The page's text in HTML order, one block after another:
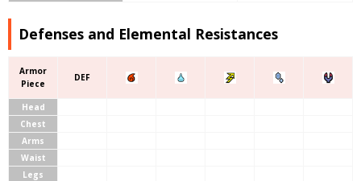
Defenses and Elemental Resistances
Armor
Piece
DEF
Head
Chest
Arms
Waist
Legs